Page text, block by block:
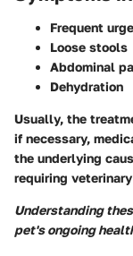
Frequent
Loose stools
Abdominal
Dehydration
Usually, the
if necessary,
the underlying
requiring
Understanding
pet's ongoing